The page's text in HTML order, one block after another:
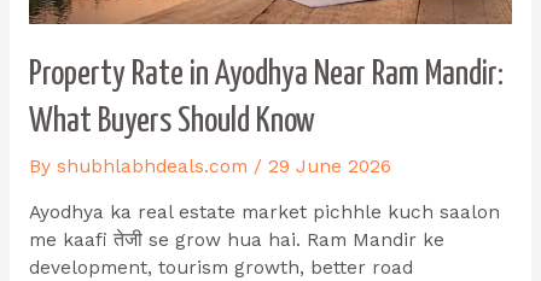
Property Rate in Ayodhya Near Ram Mandir:
What Buyers Should Know
By shubhlabhdeals.com / 29 June 2026
Ayodhya ka real estate market pichhle kuch saalon
me kaafi तेजी se grow hua hai. Ram Mandir ke
development, tourism growth, better road